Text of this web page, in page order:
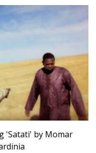
'Satati' by Momar